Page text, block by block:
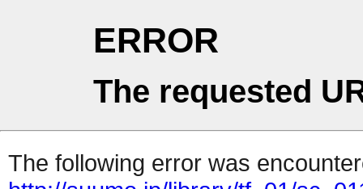
ERROR
The requested
The following error was